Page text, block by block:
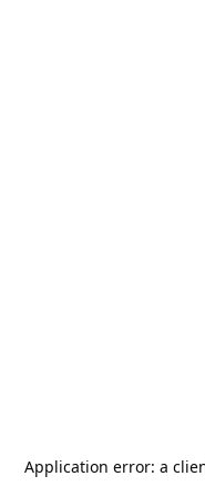
Application error: a